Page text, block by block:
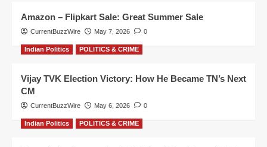
Amazon – Flipkart Sale: Great Summer Sale
CurrentBuzzWire May 7, 2026 0
Indian Politics POLITICS & CRIME
Vijay TVK Election Victory: How He Became TN’s Next
CM
CurrentBuzzWire May 6, 2026 0
Indian Politics POLITICS & CRIME